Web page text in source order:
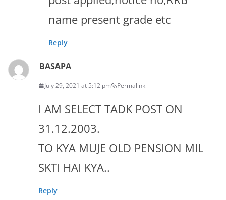
name present grade etc
Reply
BASAPA
July 29, 2021 at 5:12 pm Permalink
I AM SELECT TADK POST ON
31.12.2003.
TO KYA MUJE OLD PENSION MIL
SKTI HAI KYA..
Reply